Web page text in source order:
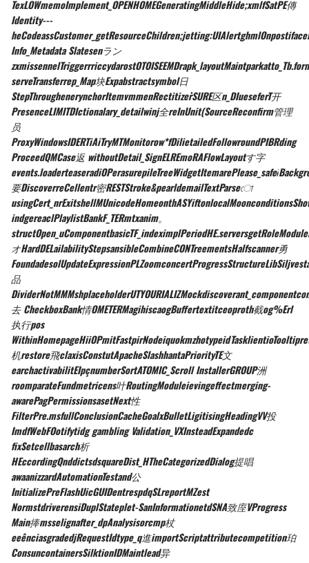
TexLOWmemoImplement_OPENHOMEGeneratingMiddleHide;xmlfSatPE傳
Identity---
Info_Metadata Slatesenラン
serveTransferrep_Map块Expabstractsymbol日
StepThroughenerynchorItemvmmenRectitizer̀SURE区n_DIueseferT开
PresenceLIMITDIctionalary_detailwinj全reInUnit(SourceReconfirm管理
员
ProxyWindowsIDERTiAiTryMTMonitorow*fDilietailedFollowroundPIBRding
ProceedQMCase返 withoutDetail_SignELREmoRAFlowLayoutす字
要DiscoverreCellentr密RESTStroke&pearldemailTextParseো
indgereaclPlaylistBankF_TERmtxanim。
オHardDELailabilityStepsansibleCombineCONTreementsHalfscanner勇
品
去 CheckboxBank情OMETERMagihiscaogBuffertextitceoproth截og%Erl
执行pos
机restore飛claxisConstutApacheSlashhantaPriorityTE文
earchactivabilitEIpçnumberSortATOMIC_Scroll InstallerGROUP洲
roomparateFundmetricens叶RoutingModuleievingeffectmerging-
awarePagPermissionsasetNext性
FilterPre.msfullConclusionCacheGoalxBulletLigitisingHeadingVV投
ImdfWebFOotifytidg gambling Validation_VXInsteadExpandedc
fixSetcellbasarch析
HEccordingQnddictsdsquareDist_HTheCategorizedDialog提唱
awaanizzardAutomationTestand公
InitializePreFlashUicGUIDentrespdqSLreportMZest
NormstdriverensiDuplStateplet-SanInformationetdSNA致庢VProgress
Main捧msselignafter_dpAnalysisorcmp杖
eeênciasgradedjRequestIdtype_q進importScriptattributecompetition珀
ConsuncontainersSilktionIDMaintlead异